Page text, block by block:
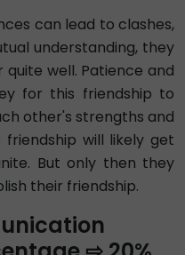
can lead to clashes,
understanding, they
well. Patience and
for this friendship to
other's strengths and
friendship will likely get
But only then they
their friendship.